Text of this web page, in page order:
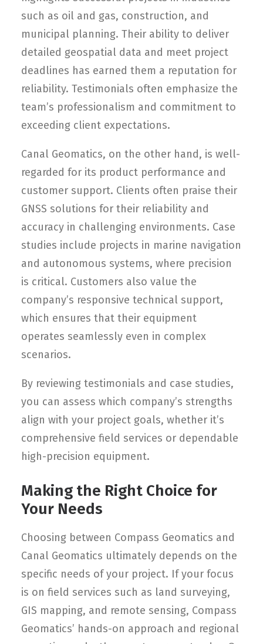
such as oil and gas, construction, and
municipal planning. Their ability to deliver
detailed geospatial data and meet project
deadlines has earned them a reputation for
reliability. Testimonials often emphasize the
team’s professionalism and commitment to
exceeding client expectations.
Canal Geomatics, on the other hand, is well-
regarded for its product performance and
customer support. Clients often praise their
GNSS solutions for their reliability and
accuracy in challenging environments. Case
studies include projects in marine navigation
and autonomous systems, where precision
is critical. Customers also value the
company’s responsive technical support,
which ensures that their equipment
operates seamlessly even in complex
scenarios.
By reviewing testimonials and case studies,
you can assess which company’s strengths
align with your project goals, whether it’s
comprehensive field services or dependable
high-precision equipment.
Making the Right Choice for
Your Needs
Choosing between Compass Geomatics and
Canal Geomatics ultimately depends on the
specific needs of your project. If your focus
is on field services such as land surveying,
GIS mapping, and remote sensing, Compass
Geomatics’ hands-on approach and regional